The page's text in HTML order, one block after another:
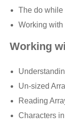
The do while
Working
Working
Un-sized
Reading
Characters